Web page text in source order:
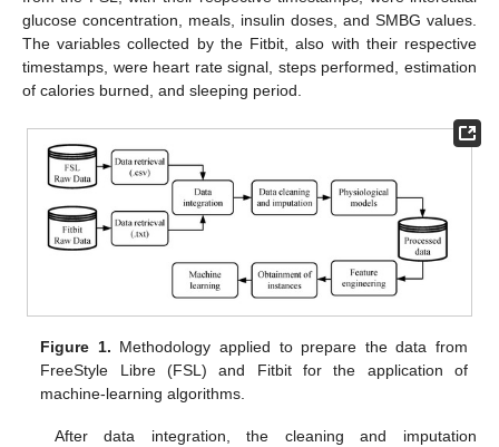
glucose concentration, meals, insulin doses, and SMBG values.
The variables collected by the Fitbit, also with their respective
timestamps, were heart rate signal, steps performed, estimation
of calories burned, and sleeping period.
Figure 1. Methodology applied to prepare the data from
FreeStyle Libre (FSL) and Fitbit for the application of
machine-learning algorithms.
After data integration, the cleaning and imputation